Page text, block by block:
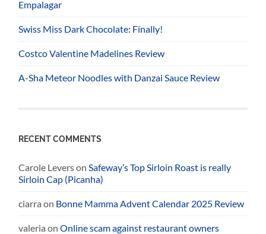
Empalagar
Swiss Miss Dark Chocolate: Finally!
Costco Valentine Madelines Review
A-Sha Meteor Noodles with Danzai Sauce Review
RECENT COMMENTS
Carole Leverson Safeway’s Top Sirloin Roast is really
Sirloin Cap (Picanha)
ciarra on Bonne Mamma Advent Calendar 2025 Review
valeria onOnline scam against restaurant owners